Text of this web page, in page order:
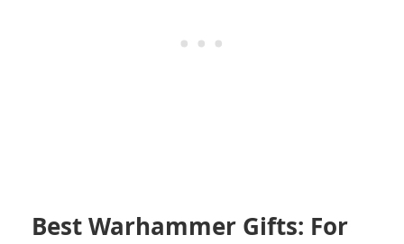
Best Warhammer Gifts: For